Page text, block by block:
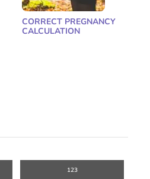
CORRECT PREGNANCY
CALCULATION
123